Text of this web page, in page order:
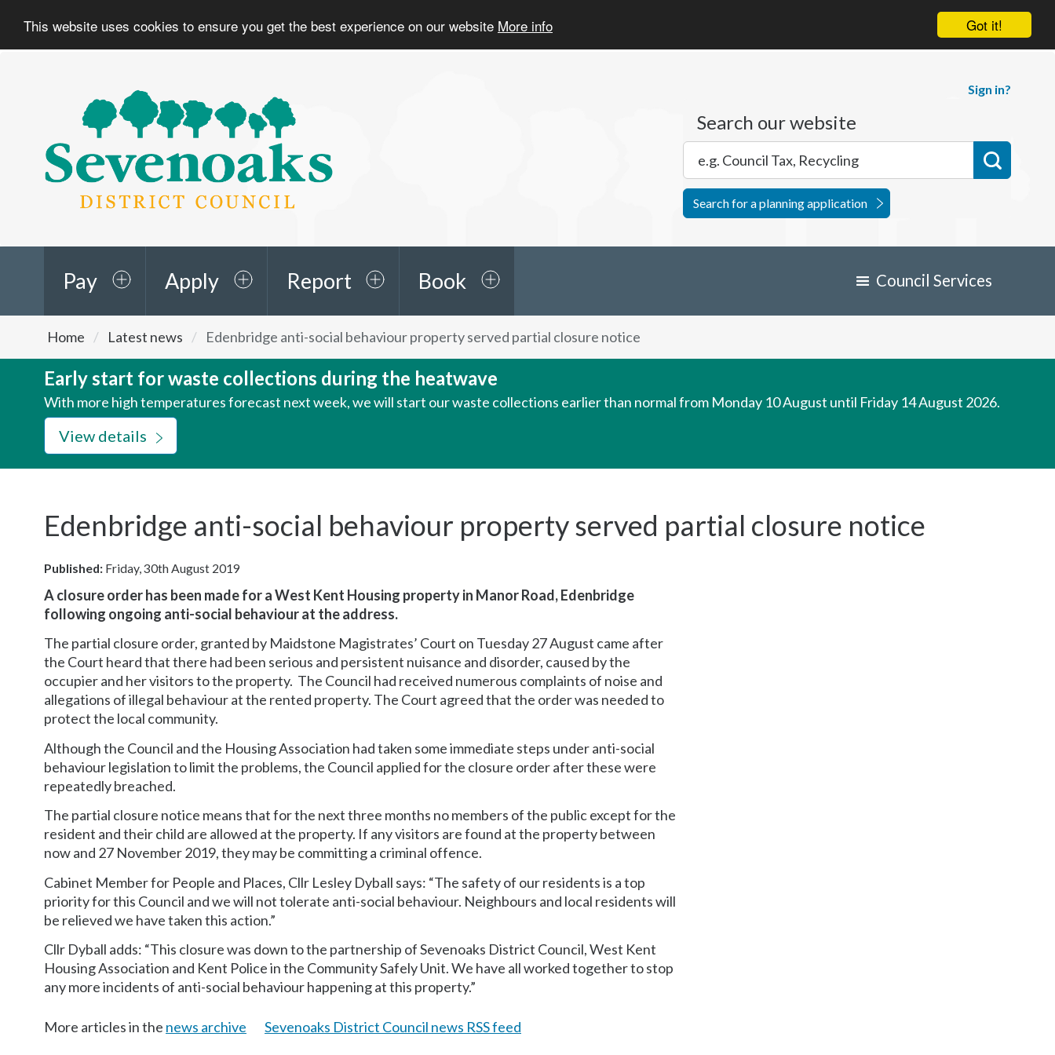
Got it!
This website uses cookies to ensure you get the best experience on our website More info
Sevenoaks
District
Sign in?
Search our website
Search for a planning application
Pay Apply Report Book Council Services
are
here:
Home Latest news Edenbridge anti-social behaviour property served partial closure notice
Early start for waste collections during the heatwave
With more high temperatures forecast next week, we will start our waste collections earlier than normal from Monday 10 August until Friday 14 August 2026.
View details
Edenbridge anti-social behaviour property served partial closure notice
Published: Friday, 30th August 2019
A closure order has been made for a West Kent Housing property in Manor Road, Edenbridge
following ongoing anti-social behaviour at the address.
The partial closure order, granted by Maidstone Magistrates’ Court on Tuesday 27 August came after
the Court heard that there had been serious and persistent nuisance and disorder, caused by the
occupier and her visitors to the property. The Council had received numerous complaints of noise and
allegations of illegal behaviour at the rented property. The Court agreed that the order was needed to
protect the local community.
Although the Council and the Housing Association had taken some immediate steps under anti-social
behaviour legislation to limit the problems, the Council applied for the closure order after these were
repeatedly breached.
The partial closure notice means that for the next three months no members of the public except for the
resident and their child are allowed at the property. If any visitors are found at the property between
now and 27 November 2019, they may be committing a criminal offence.
Cabinet Member for People and Places, Cllr Lesley Dyball says: “The safety of our residents is a top
priority for this Council and we will not tolerate anti-social behaviour. Neighbours and local residents will
be relieved we have taken this action.”
Cllr Dyball adds: “This closure was down to the partnership of Sevenoaks District Council, West Kent
Housing Association and Kent Police in the Community Safely Unit. We have all worked together to stop
any more incidents of anti-social behaviour happening at this property.”
More articles in the news archive Sevenoaks District Council news RSS feed